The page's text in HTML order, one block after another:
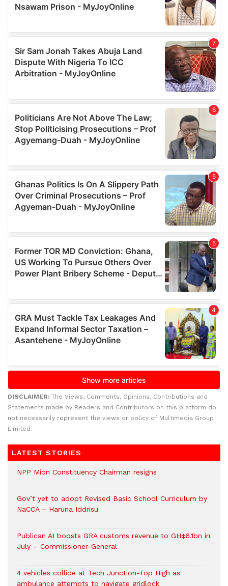
DISCLAIMER: The Views, Comments, Opinions, Contributions and
Statements made by Readers and Contributors on this platform do
not necessarily represent the views or policy of Multimedia Group
Limited.
LATEST STORIES
NPP Mion Constituency Chairman resigns
Gov’t yet to adopt Revised Basic School Curriculum by
NaCCA – Haruna Iddrisu
Publican AI boosts GRA customs revenue to GH¢6.1bn in
July – Commissioner-General
4 vehicles collide at Tech Junction-Top High as
ambulance attempts to navigate gridlock